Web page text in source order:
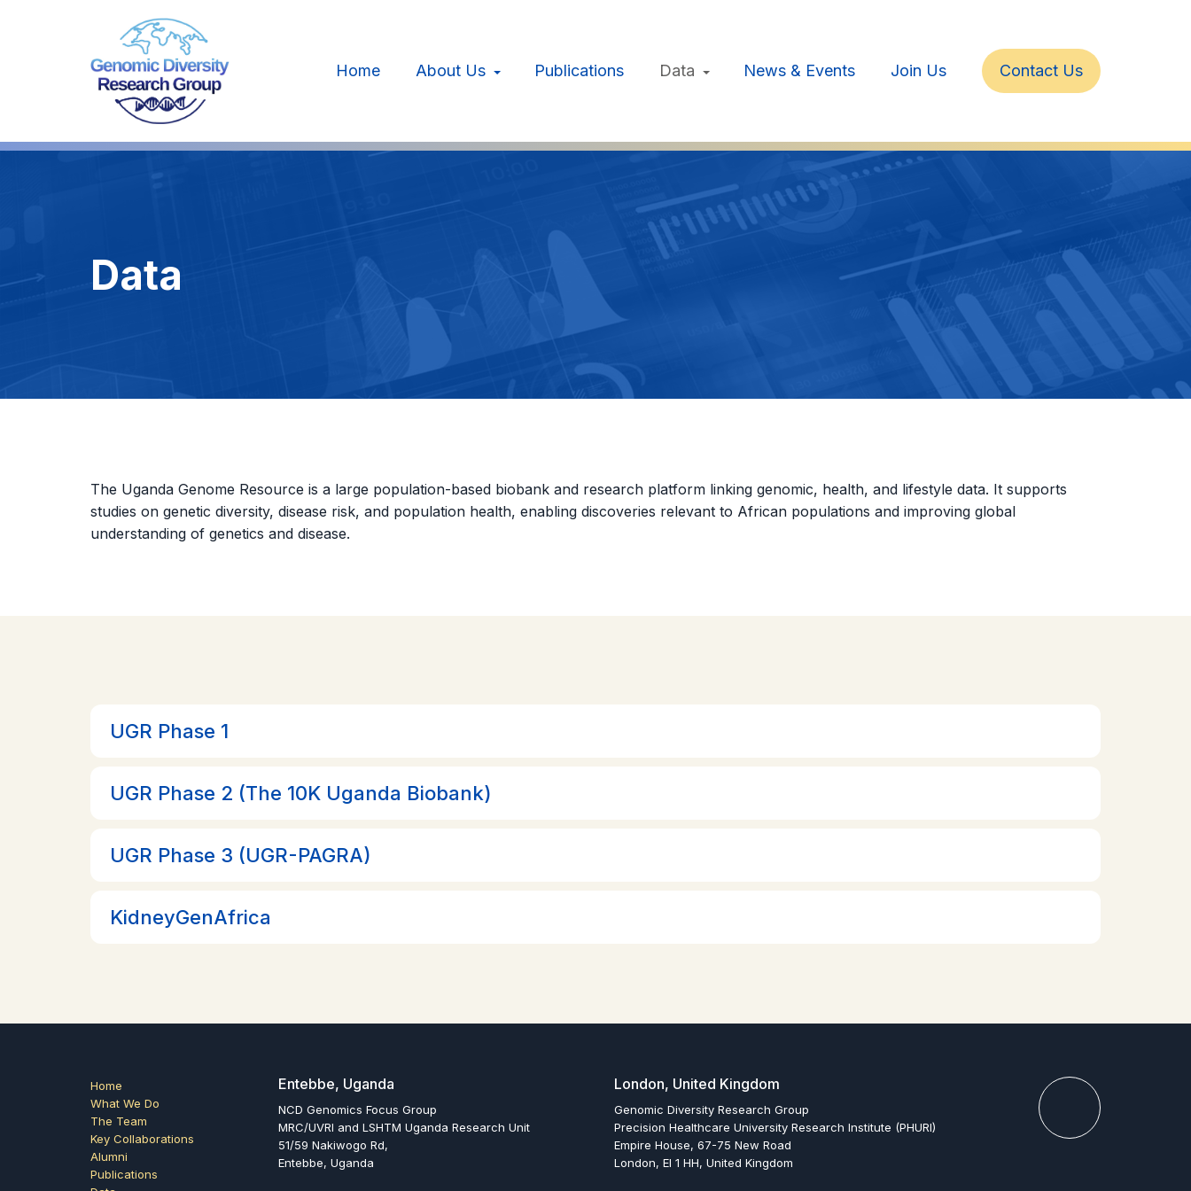
Home About Us Publications Data News & Events Join Us Contact Us
Data
The Uganda Genome Resource is a large population-based biobank and research platform linking genomic, health, and lifestyle data. It supports
studies on genetic diversity, disease risk, and population health, enabling discoveries relevant to African populations and improving global
understanding of genetics and disease.
UGR Phase 1
UGR Phase 2 (The 10K Uganda Biobank)
UGR Phase 3 (UGR-PAGRA)
KidneyGenAfrica
Home
What We Do
The Team
Key Collaborations
Alumni
Publications
Entebbe, Uganda
NCD Genomics Focus Group
MRC/UVRI and LSHTM Uganda Research Unit
51/59 Nakiwogo Rd,
Entebbe, Uganda
London, United Kingdom
Genomic Diversity Research Group
Precision Healthcare University Research Institute (PHURI)
Empire House, 67-75 New Road
London, El 1 HH, United Kingdom